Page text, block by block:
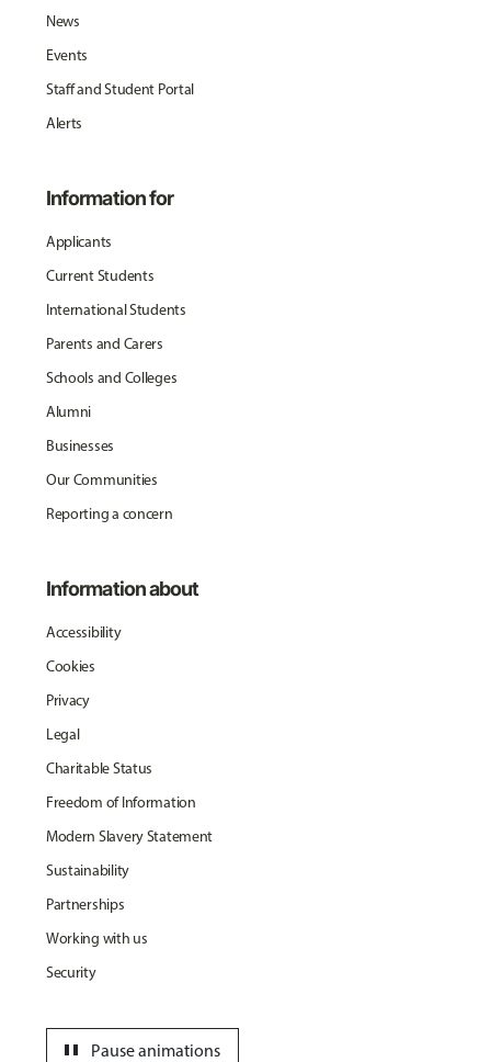
News
Events
Staff and Student Portal
Alerts
Information for
Applicants
Current Students
International Students
Parents and Carers
Schools and Colleges
Alumni
Businesses
Our Communities
Reporting a concern
Information about
Accessibility
Cookies
Privacy
Legal
Charitable Status
Freedom of Information
Modern Slavery Statement
Sustainability
Partnerships
Working with us
Security
Pause animations
pause